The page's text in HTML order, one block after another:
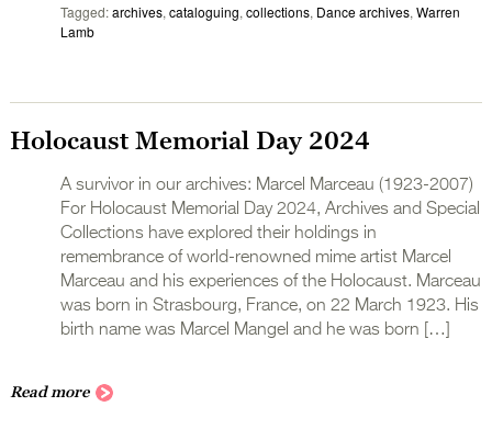
Tagged archives, cataloguing, collections, Dance archives, Warren
Lamb
Holocaust Memorial Day 2024
A survivor in our archives: Marcel Marceau (1923-2007)
For Holocaust Memorial Day 2024, Archives and Special
Collections have explored their holdings in
remembrance of world-renowned mime artist Marcel
Marceau and his experiences of the Holocaust. Marceau
was born in Strasbourg, France, on 22 March 1923. His
birth name was Marcel Mangel and he was born […]
Read more